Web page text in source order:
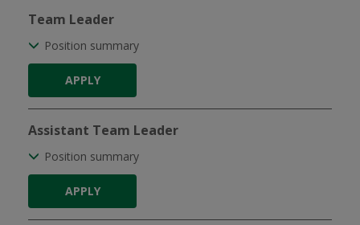
Team Leader
Position summary
APPLY
Assistant Team Leader
Position summary
APPLY